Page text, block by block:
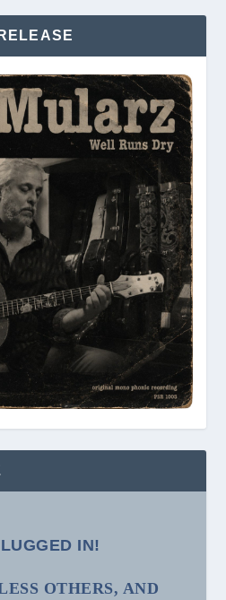
IN!
OTHERS, AND